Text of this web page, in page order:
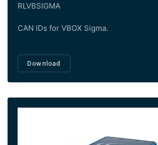
RLVBSIGMA
CAN IDs for VBOX Sigma.
Download